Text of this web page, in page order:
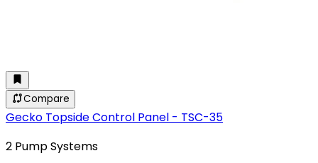
Compare
Gecko Topside Control Panel - TSC-35
2 Pump Systems